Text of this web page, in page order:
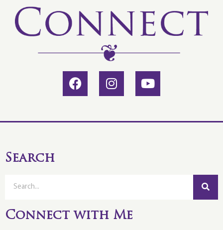
Search
Connect with Me